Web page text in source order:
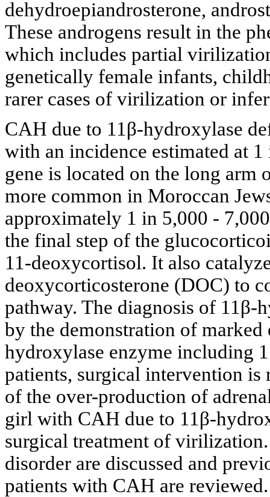
dehydroepiandrosterone,
These androgens result in the
which includes partial
genetically female infants,
rarer cases of virilization or
CAH due to 11β-hydroxylase
with an incidence estimated at
gene is located on the long
more common in Moroccan
approximately 1 in 5,000 -
the final step of the
11-deoxycortisol. It also
deoxycorticosterone (DOC) to
pathway. The diagnosis of
by the demonstration of
hydroxylase enzyme including
patients, surgical intervention
of the over-production of
girl with CAH due to 11β-
surgical treatment of
disorder are discussed and
patients with CAH are reviewed.